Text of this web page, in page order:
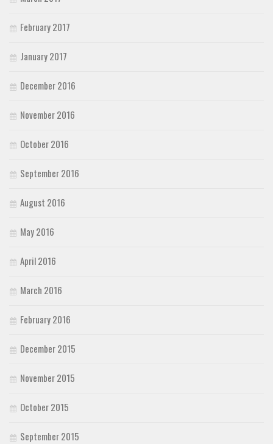
February 2017
January 2017
December 2016
November 2016
October 2016
September 2016
August 2016
May 2016
April 2016
March 2016
February 2016
December 2015
November 2015
October 2015
September 2015